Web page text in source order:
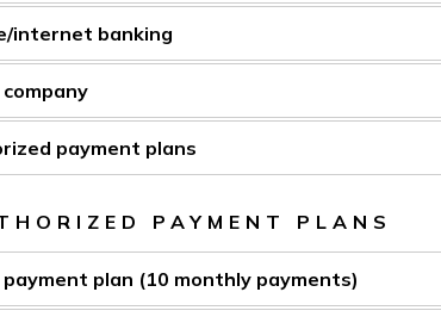
internet banking
payment plans
PAYMENT PLANS
plan (10 monthly payments)